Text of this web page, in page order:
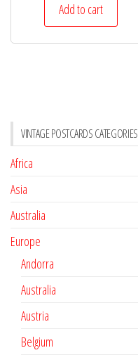
Add to cart
VINTAGE POSTCARDS CATEGORIES
Africa
Asia
Australia
Europe
Andorra
Australia
Austria
Belgium